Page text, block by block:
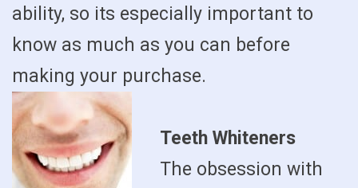
ability, so its especially important to
know as much as you can before
making your purchase.
Teeth Whiteners
The obsession with